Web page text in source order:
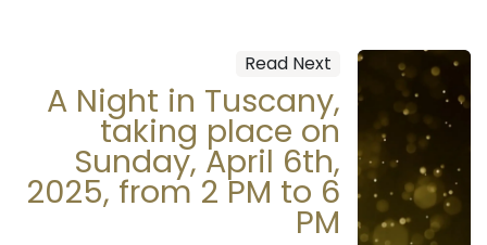
Read Next
A Night in Tuscany,
taking place on
Sunday, April 6th,
2025, from 2 PM to 6
PM